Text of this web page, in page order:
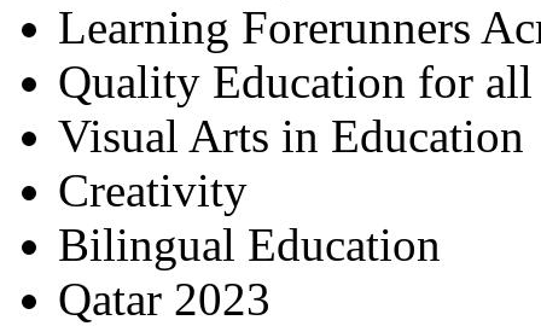
Learning Forerunners
Quality Education for
Visual Arts in Education
Creativity
Bilingual Education
Qatar 2023